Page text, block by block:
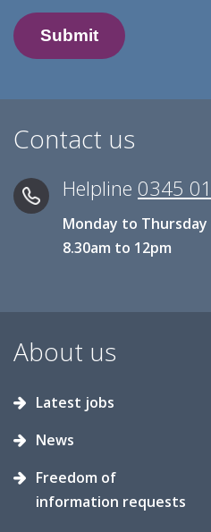
Contact us
Helpline 0345
Monday to
8.30am to 12pm
About us
Latest jobs
News
Freedom of
information requests